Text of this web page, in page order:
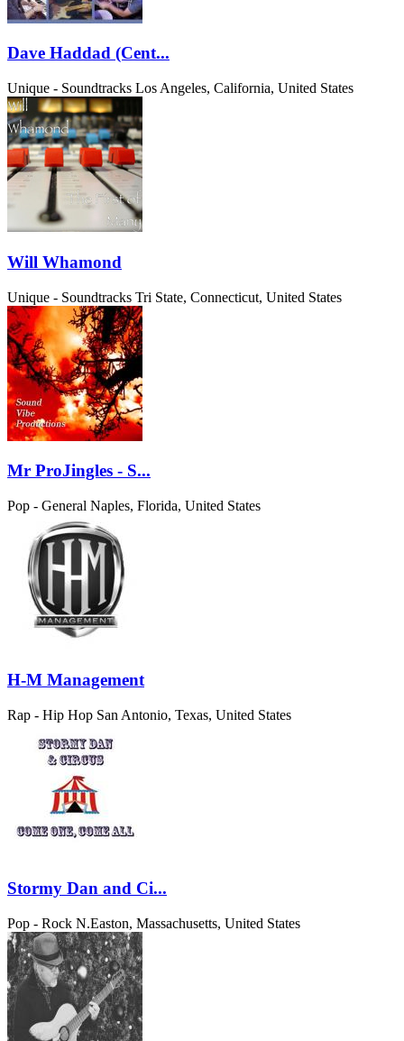
Dave Haddad (Cent...
Unique - Soundtracks Los Angeles, California, United States
Will Whamond
Unique - Soundtracks Tri State, Connecticut, United States
Mr ProJingles - S...
Pop - General Naples, Florida, United States
H-M Management
Rap - Hip Hop San Antonio, Texas, United States
Stormy Dan and Ci...
Pop - Rock N.Easton, Massachusetts, United States